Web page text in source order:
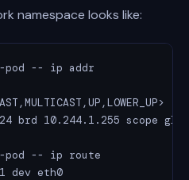
namespace looks like:
pod -- ip addr
...
brd 10.244.1.255 scope
pod -- ip route
dev eth0